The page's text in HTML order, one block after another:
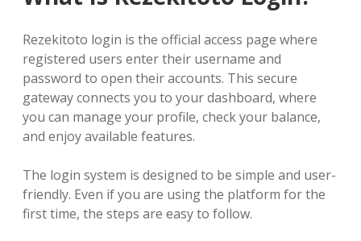
Rezekitoto login is the official access page where
registered users enter their username and
password to open their accounts. This secure
gateway connects you to your dashboard, where
you can manage your profile, check your balance,
and enjoy available features.
The login system is designed to be simple and user-
friendly. Even if you are using the platform for the
first time, the steps are easy to follow.